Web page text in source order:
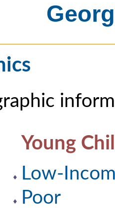
Young
Low-
Poor